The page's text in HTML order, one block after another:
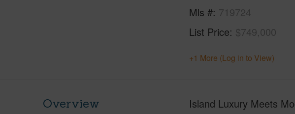
Mls # 719724
List Price $749,000
+1 More (Log in to View)
Overview Island Luxury Meets